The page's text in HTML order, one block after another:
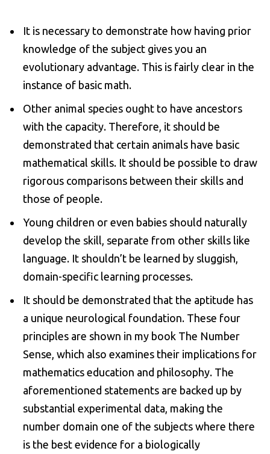
It is necessary to demonstrate how having prior
knowledge of the subject gives you an
evolutionary advantage. This is fairly clear in the
instance of basic math.
Other animal species ought to have ancestors
with the capacity. Therefore, it should be
demonstrated that certain animals have basic
mathematical skills. It should be possible to draw
rigorous comparisons between their skills and
those of people.
Young children or even babies should naturally
develop the skill, separate from other skills like
language. It shouldn’t be learned by sluggish,
domain-specific learning processes.
It should be demonstrated that the aptitude has
a unique neurological foundation. These four
principles are shown in my book The Number
Sense, which also examines their implications for
mathematics education and philosophy. The
aforementioned statements are backed up by
substantial experimental data, making the
number domain one of the subjects where there
is the best evidence for a biologically